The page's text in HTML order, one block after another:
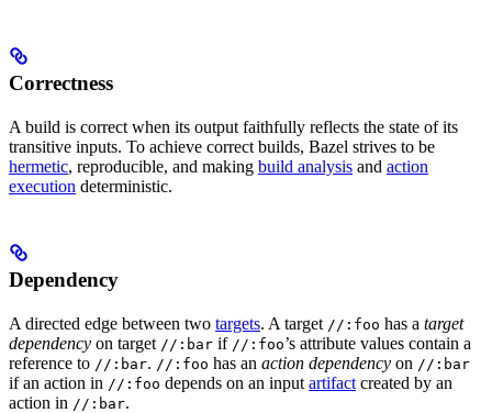
Correctness
A build is correct when its output faithfully reflects the state of its
transitive inputs. To achieve correct builds, Bazel strives to be
hermetic, reproducible, and making build analysis and action
execution deterministic.
Dependency
A directed edge between two targets. A target //:foo has a target
dependency on target //:bar if //:foo’s attribute values contain a
reference to //:bar. //:foo has an action dependency on //:bar
if an action in //:foo depends on an input artifact created by an
action in //:bar.